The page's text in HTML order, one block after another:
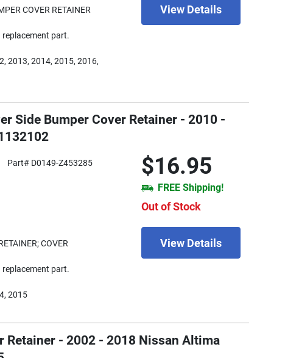
View Details
COVER RETAINER
replacement part.
2013, 2014, 2015, 2016,
Side Bumper Cover Retainer - 2010 -
$16.95
FREE Shipping!
Out of Stock
View Details
Part# D0149-Z453285
COVER
replacement part.
2015
Retainer - 2002 - 2018 Nissan Altima